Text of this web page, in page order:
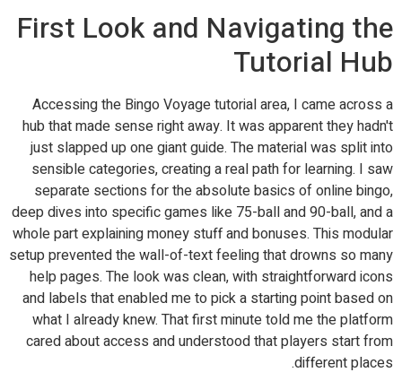
First Look and Navigating the
Tutorial Hub
Accessing the Bingo Voyage tutorial area, I came across a
hub that made sense right away. It was apparent they hadn't
just slapped up one giant guide. The material was split into
sensible categories, creating a real path for learning. I saw
separate sections for the absolute basics of online bingo,
deep dives into specific games like 75-ball and 90-ball, and a
whole part explaining money stuff and bonuses. This modular
setup prevented the wall-of-text feeling that drowns so many
help pages. The look was clean, with straightforward icons
and labels that enabled me to pick a starting point based on
what I already knew. That first minute told me the platform
cared about access and understood that players start from
different places.